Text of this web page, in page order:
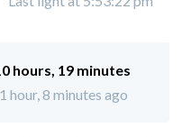
hours, 19 minutes
hour, 8 minutes ago